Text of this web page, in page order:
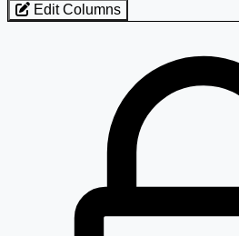
Panacea Biotec Ltd PANACEABIO
OneSource Specialty Pharma Ltd
Edit Columns